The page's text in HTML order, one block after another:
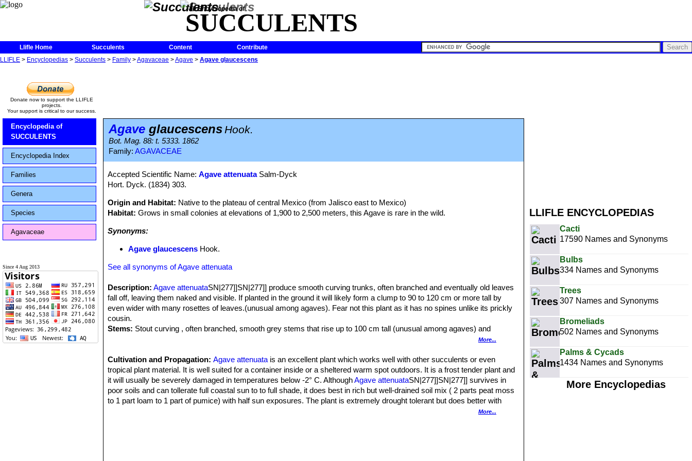
The Encyclopedia of
SUCCULENTS
Llifle Home Succulents Content
Contribute
LLIFLE > Encyclopedias > Succulents > Family >Agavaceae >Agave > Agave glaucescens
LLIFLE ENCYCLOPEDIAS
Cacti
17590 Names and Synonyms
Bulbs
334 Names and Synonyms
Trees
307 Names and Synonyms
Bromeliads
502 Names and Synonyms
Palms & Cycads
1434 Names and Synonyms
More Encyclopedias
Donate now to support the LLIFLE
projects.
Your support is critical to our success.
Encyclopedia of
SUCCULENTS
Encyclopedia Index
Families
Genera
Species
Agavaceae
Since 4 Aug 2013
Agave glaucescensHook.
Bot. Mag. 88: t. 5333. 1862
Family: AGAVACEAE
Accepted Scientific Name:Agave attenuataSalm-Dyck
Hort. Dyck. (1834) 303.
Origin and Habitat: Native to the plateau of central Mexico (from Jalisco east to Mexico)
Habitat: Grows in small colonies at elevations of 1,900 to 2,500 meters, this Agave is rare in the wild.
Synonyms:
Agave glaucescens Hook.
See all synonyms of Agave attenuata
Description: Agave attenuataSN|277]]SN|277]] produce smooth curving trunks, often branched and eventually old leaves
fall off, leaving them naked and visible. If planted in the ground it will likely form a clump to 90 to 120 cm or more tall by
even wider with many rosettes of leaves.(unusual among agaves). Fear not this plant as it has no spines unlike its prickly
cousin.
Stems: Stout curving , often branched, smooth grey stems that rise up to 100 cm tall (unusual among agaves) and
powdery green, light yellowish green or grey/blue green.There are no teeth, nor terminal spines, although the leaves taper
to points that fray with age. They emerge from a tight central spear to arch gracefully back, looking a bit like a large open
green flower.
Flowers:Flowers are pale greenish yellow on a dense raceme 1,5-3,5 long . Over many months the vertical flower stalk
develops, first as a mass of green buds which open from the bottom up into flowers of greenish-yellow, then it reflexes
back towards the ground before arching upward again. The flowers are followed by seed pods and from the axils of the
More...
Cultivation and Propagation:Agave attenuata is an excellent plant which works well with other succulents or even
tropical plant material. It is well suited for a container inside or a sheltered warm spot outdoors. It is a frost tender plant and
it will usually be severely damaged in temperatures below -2° C. AlthoughAgave attenuataSN|277]]SN|277]] survives in
poor soils and can tollerate full coastal sun to to full shade, it does best in rich but well-drained soil mix ( 2 parts peat moss
to 1 part loam to 1 part of pumice) with half sun exposures. The plant is extremely drought tolerant but does better with
ample moisture and grows quickly if kept well watered and nourished (Slow release fertilizer applied once or twice a year is
More...